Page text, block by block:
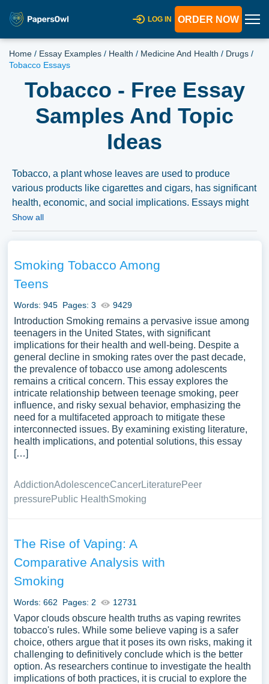
LOG IN ORDER NOW
Home / Essay Examples / Health / Medicine And Health / Drugs /
Tobacco Essays
Tobacco - Free Essay
Samples And Topic
Ideas
Tobacco, a plant whose leaves are used to produce
various products like cigarettes and cigars, has significant
health, economic, and social implications. Essays might
explore the history of tobacco use, the health risks
could also extend to the ethics of tobacco marketing,
legislation regulating tobacco sales and advertising, and
the global efforts to reduce tobacco use to improve public
health. A substantial compilation of free essay instances
related to Tobacco you can find at Papersowl. You can
use our samples for inspiration to write your own essay,
research paper, or just to explore a new topic for yourself.
Show all
Smoking Tobacco Among
Teens
Words: 945 Pages: 3 9429
Introduction Smoking remains a pervasive issue among
teenagers in the United States, with significant
implications for their health and well-being. Despite a
general decline in smoking rates over the past decade,
the prevalence of tobacco use among adolescents
remains a critical concern. This essay explores the
intricate relationship between teenage smoking, peer
influence, and risky sexual behavior, emphasizing the
need for a multifaceted approach to mitigate these
interconnected issues. By examining existing literature,
health implications, and potential solutions, this essay
[…]
AddictionAdolescenceCancerLiteraturePeer
pressurePublic HealthSmoking
The Rise of Vaping: A
Comparative Analysis with
Smoking
Words: 662 Pages: 2 12731
Vapor clouds obscure health truths as vaping rewrites
tobacco's rules. While some believe vaping is a safer
choice, others argue that it poses its own risks, making it
challenging to definitively conclude which is the better
option. As researchers continue to investigate the health
implications of both practices, it is crucial to explore the